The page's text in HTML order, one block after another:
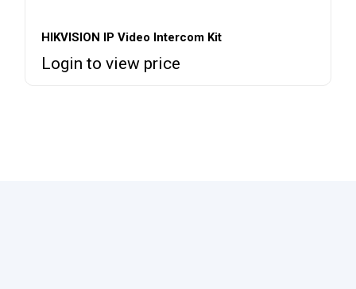
HIKVISION IP Video Intercom Kit
Login to view price